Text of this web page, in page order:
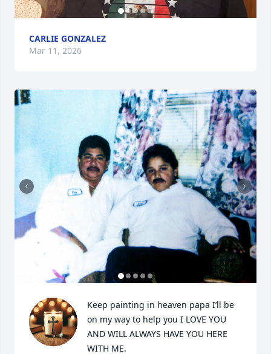
CARLIE GONZALEZ
Mar 11, 2026
Keep painting in heaven papa I’ll be
on my way to help you I LOVE YOU
AND WILL ALWAYS HAVE YOU HERE
WITH ME.